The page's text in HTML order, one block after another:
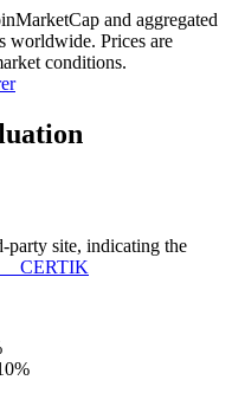
and aggregated
worldwide. Prices are
conditions.
party site, indicating the
CERTIK